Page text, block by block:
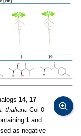
14, 17–
thaliana Col-0
1 and
as negative